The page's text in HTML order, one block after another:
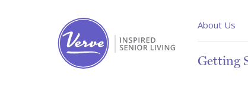
About Us
Getting